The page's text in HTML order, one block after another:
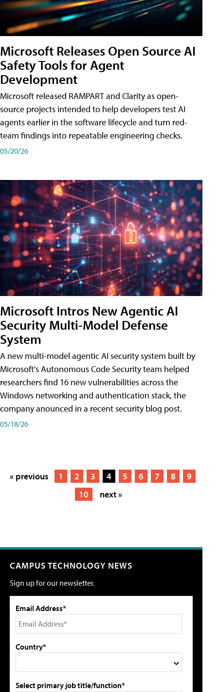
Microsoft Releases Open Source AI
Safety Tools for Agent
Development
Microsoft released RAMPART and Clarity as open-
source projects intended to help developers test AI
agents earlier in the software lifecycle and turn red-
team findings into repeatable engineering checks.
05/20/26
Microsoft Intros New Agentic AI
Security Multi-Model Defense
System
A new multi-model agentic AI security system built by
Microsoft's Autonomous Code Security team helped
researchers find 16 new vulnerabilities across the
Windows networking and authentication stack, the
company anounced in a recent security blog post.
05/18/26
« previous 1 2 3 4 5 6 7 8
9
10
next »
CAMPUS TECHNOLOGY NEWS
Sign up for our newsletter.
Email Address*
Country*
Select primary job title/function*